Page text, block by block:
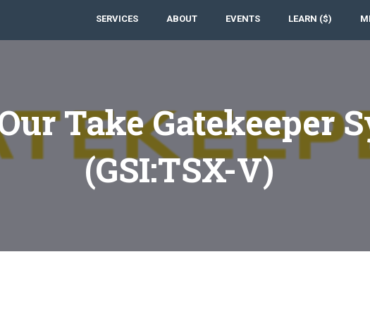
SERVICES ABOUT EVENTS LEARN ($)
Take Gatekeeper
(GSI:TSX-V)